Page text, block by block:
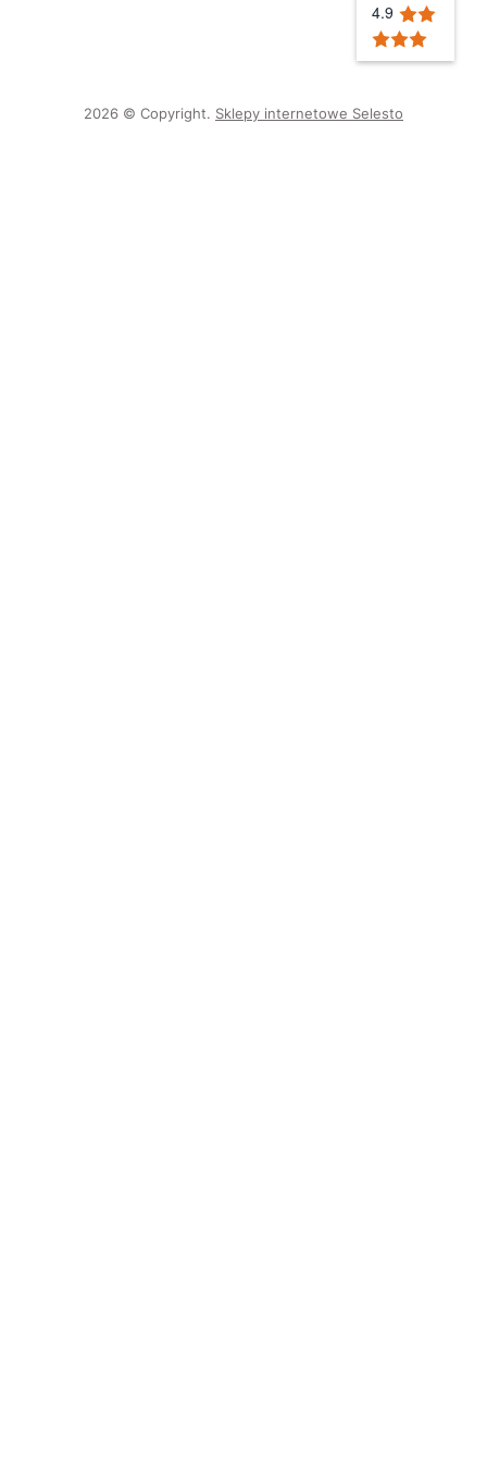
4.9
2026 © Copyright. Sklepy internetowe Selesto